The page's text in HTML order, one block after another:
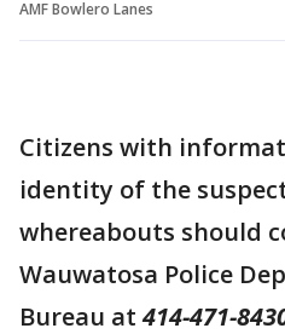
AMF Bowlero Lanes
Citizens with
identity of the
whereabouts should
Wauwatosa Police
Bureau at414-471-